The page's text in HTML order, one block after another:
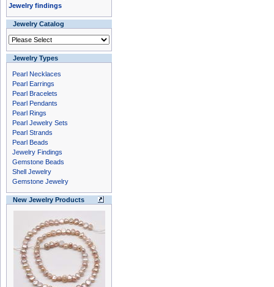
Jewelry findings
Jewelry Catalog
Jewelry Types
Pearl Necklaces
Pearl Earrings
Pearl Bracelets
Pearl Pendants
Pearl Rings
Pearl Jewelry Sets
Pearl Strands
Pearl Beads
Jewelry Findings
Gemstone Beads
Shell Jewelry
Gemstone Jewelry
New Jewelry Products